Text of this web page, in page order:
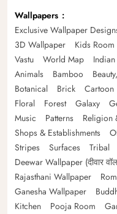
Wallpapers
Exclusive Wallpaper
3D Wallpaper
Kids Room
Vastu
World Map
Animals
Bamboo
Botanical
Brick Cartoon
Floral
Forest Galaxy
Music
Patterns Religion
Shops & Establishments
Stripes
Surfaces Tribal
Deewar Wallpaper (दीवार
Rajasthani Wallpaper
Ganesha Wallpaper
Kitchen
Pooja Room